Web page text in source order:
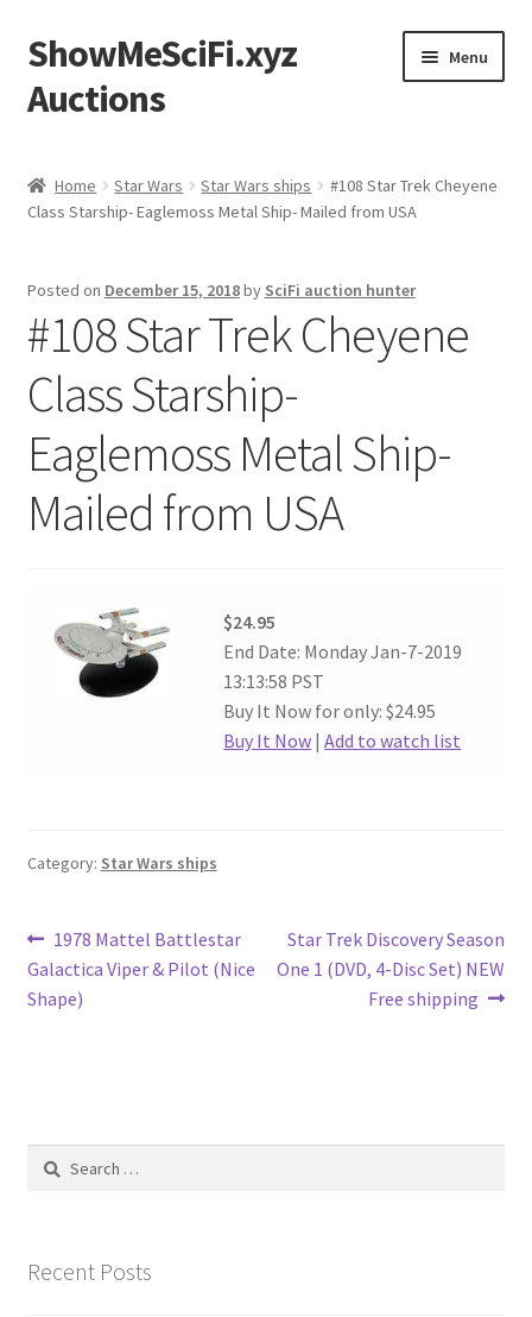
Skip
to
navigation
Skip
to
content
ShowMeSciFi.xyz
Auctions
Menu
Sample Page
Home Star Wars Star Wars ships
#108 Star Trek Cheyene
Class Starship- Eaglemoss Metal Ship- Mailed from USA
Posted on December 15, 2018by SciFi auction hunter
#108 Star Trek Cheyene
Class Starship-
Eaglemoss Metal Ship-
Mailed from USA
$24.95
End Date: Monday Jan-7-2019
13:13:58 PST
Buy It Now for only: $24.95
Buy It Now |Add to watch list
Category: Star Wars ships
Post
navigation
Previous
post:
1978 Mattel Battlestar
Galactica Viper & Pilot (Nice
Shape)
Next
post:
Star Trek Discovery Season
One 1 (DVD, 4-Disc Set) NEW
Free shipping
Search
Recent Posts